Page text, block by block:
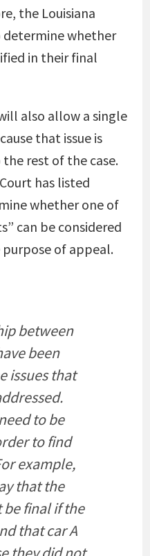
the Louisiana
determine whether
in their final
also allow a single
that issue is
rest of the case.
has listed
whether one of
can be considered
of appeal.
between
been
issues that
to be
to find
example,
that the
final if the
that car A